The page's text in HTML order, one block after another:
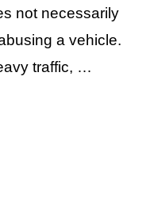
not necessarily
a vehicle.
traffic, …